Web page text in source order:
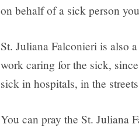
on behalf of a sick person
St. Juliana Falconieri is also
work caring for the sick,
sick in hospitals, in the
You can pray the St. Juliana